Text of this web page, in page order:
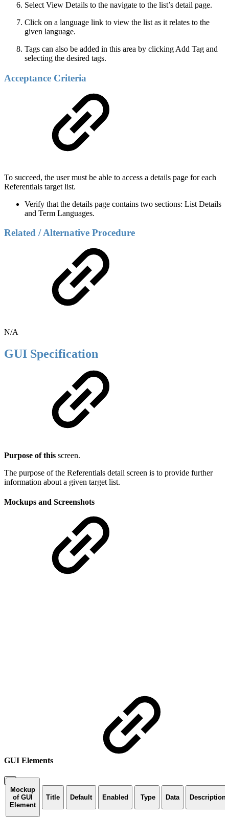
Select View Details to the navigate to the list’s detail page.
Click on a language link to view the list as it relates to the
given language.
Tags can also be added in this area by clicking Add Tag and
selecting the desired tags.
Acceptance Criteria
To succeed, the user must be able to access a details page for each
Referentials target list.
Verify that the details page contains two sections: List Details
and Term Languages.
Related / Alternative Procedure
N/A
GUI Specification
Purpose of this screen.
The purpose of the Referentials detail screen is to provide further
information about a given target list.
Mockups and Screenshots
GUI Elements
Mockup
of GUI
Element
Title Default Enabled Type Data Description